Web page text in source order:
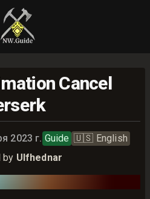
Cancel
2023 г. Guide 🇺🇸 English
by Ulfhednar